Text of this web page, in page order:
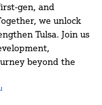
gen, and
we unlock
Tulsa. Join us
beyond the